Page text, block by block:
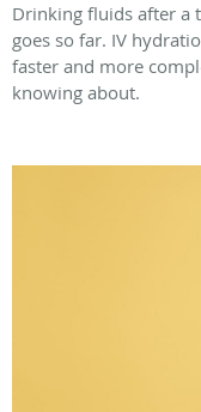
Drinking fluids after a
goes so far. IV
faster and more
knowing about.